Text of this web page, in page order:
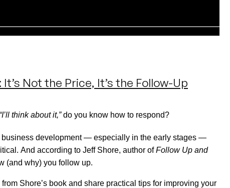
Not the Price, It’s the Follow-Up
“I’ll think about it,”do you know how to respond?
development — especially in the early stages —
And according to Jeff Shore, author ofFollow Up and
(and why) you follow up.
Shore’s book and share practical tips for improving your